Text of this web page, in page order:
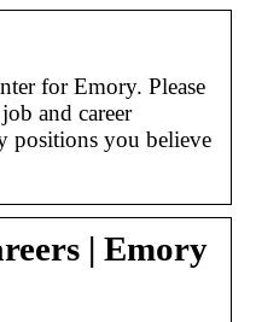
for Emory. Please
and career
positions you believe
| Emory